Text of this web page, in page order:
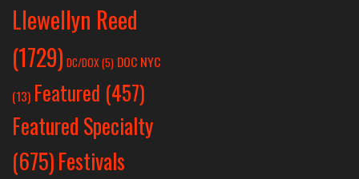
Llewellyn Reed
(1729) DC/DOX(5) DOC NYC
(13) Featured (457)
Featured Specialty
(675)Festivals